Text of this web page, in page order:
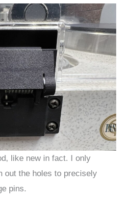
like new in fact. I only
out the holes to precisely
pins.